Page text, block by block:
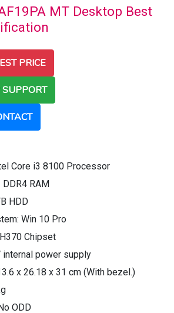
MT Desktop Best
PRICE
Core i3 8100 Processor
DDR4 RAM
HDD
Win 10 Pro
Chipset
internal power supply
x 26.18 x 31 cm (With bezel.)
ODD